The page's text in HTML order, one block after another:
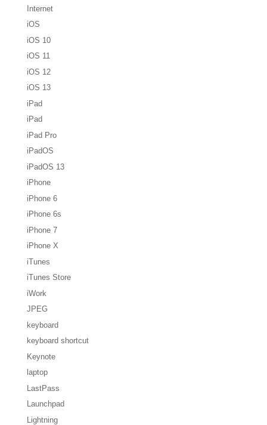
Internet
iOS
iOS 10
iOS 11
iOS 12
iOS 13
iPad
iPad
iPad Pro
iPadOS
iPadOS 13
iPhone
iPhone 6
iPhone 6s
iPhone 7
iPhone X
iTunes
iTunes Store
iWork
JPEG
keyboard
keyboard shortcut
Keynote
laptop
LastPass
Launchpad
Lightning